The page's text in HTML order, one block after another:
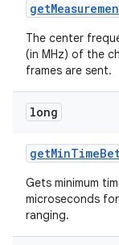
get
The center
(in MHz) of the
frames are sent.
long
getMinTime
Gets minimum
microseconds
ranging.